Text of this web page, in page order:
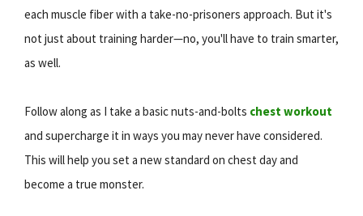
each muscle fiber with a take-no-prisoners approach. But it's
not just about training harder—no, you'll have to train smarter,
as well.
Follow along as I take a basic nuts-and-bolts chest workout
and supercharge it in ways you may never have considered.
This will help you set a new standard on chest day and
become a true monster.